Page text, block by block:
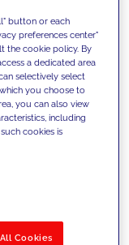
our
new goals
button or each
preferences center"
the cookie policy. By
a dedicated area
selectively select
you choose to
you can also view
including
cookies is
Cookies